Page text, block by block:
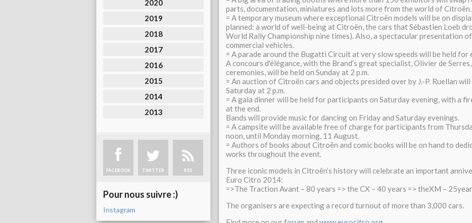
2020
2019
2018
2017
2016
2015
2014
2013
FACEBOOK TWITTER RSS
Pour nous suivre :)
Instagram
parts, documentation, miniatures and lots more from the world of Citroën.
= A temporary museum where exceptional Citroën models will be on
planned: a world of well-being at Citroën, the cars that Sébastien Loeb
World Rally Championship nine times). Also, a spectacular presentation
commercial vehicles.
= A parade around the Bugatti Circuit at very slow speeds will be held for
A concours d'élégance, with the Brand’s great specialist, Olivier de
ceremonies, will be held on Sunday at 2 p.m.
= An auction of Citroën cars and objects presided over by J.-P. Ruellan
Saturday at 2 p.m.
= A gala dinner will be held for participants on Saturday evening, with a
at the end.
Bands will provide music for dancing on Friday and Saturday evenings.
= A campsite will be available free of charge for participants from
noon, until Monday morning, 11 August.
= Authors of books about Citroën and comic books will be on hand to
works throughout the event.
Three iconic models in Citroën’s history will celebrate an important
Euro Citro 2014:
=>The Traction Avant – 80 years => the CX – 40 years => theXM –
The organisers are expecting a record turnout of more than 3,000 cars.